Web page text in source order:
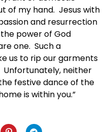
of my hand. Jesus with
and resurrection
power of God
one. Such a
us to rip our garments
Unfortunately, neither
festive dance of the
is within you.”